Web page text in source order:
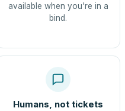
available when you're in a
bind.
Humans, not tickets